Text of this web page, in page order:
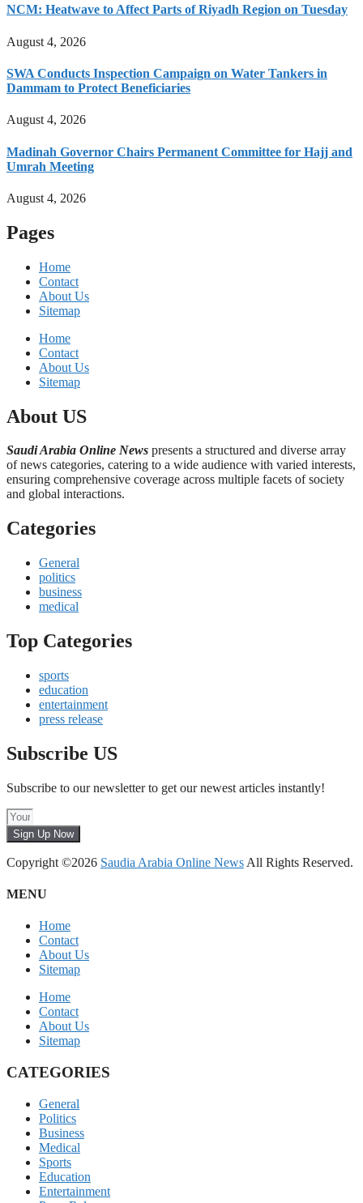
NCM: Heatwave to Affect Parts of Riyadh Region on Tuesday
August 4, 2026
SWA Conducts Inspection Campaign on Water Tankers in
Dammam to Protect Beneficiaries
August 4, 2026
Madinah Governor Chairs Permanent Committee for Hajj and
Umrah Meeting
August 4, 2026
Pages
Home
Contact
About Us
Sitemap
Home
Contact
About Us
Sitemap
About US
Saudi Arabia Online News presents a structured and diverse array
of news categories, catering to a wide audience with varied interests,
ensuring comprehensive coverage across multiple facets of society
and global interactions.
Categories
General
politics
business
medical
Top Categories
sports
education
entertainment
press release
Subscribe US
Subscribe to our newsletter to get our newest articles instantly!
Sign Up Now
Copyright ©2026 Saudia Arabia Online News All Rights Reserved.
MENU
Home
Contact
About Us
Sitemap
Home
Contact
About Us
Sitemap
CATEGORIES
General
Politics
Business
Medical
Sports
Education
Entertainment